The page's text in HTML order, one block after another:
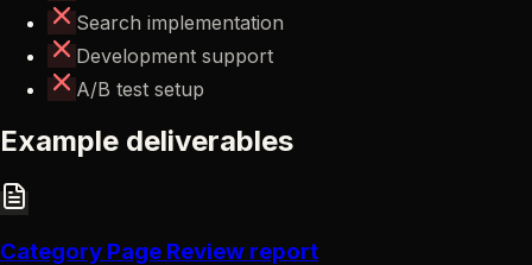
Search implementation
Development support
A/B test setup
Example deliverables
Category Page Review report